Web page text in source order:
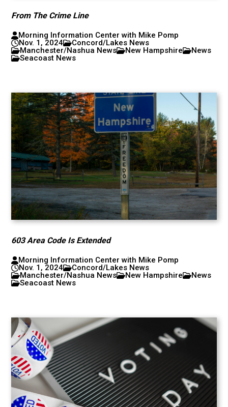
From The Crime Line
Morning Information Center with Mike Pomp
Nov. 1, 2024
Concord/Lakes News
Manchester/Nashua News
New Hampshire
News
Seacoast News
603 Area Code Is Extended
Morning Information Center with Mike Pomp
Nov. 1, 2024
Concord/Lakes News
Manchester/Nashua News
New Hampshire
News
Seacoast News